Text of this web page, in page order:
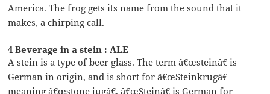
America. The frog gets its name from the sound that it
makes, a chirping call.
4 Beverage in a stein : ALE
A stein is a type of beer glass. The term â€œsteinâ€ is
German in origin, and is short for â€œSteinkrugâ€
meaning â€œstone jugâ€. â€œSteinâ€ is German for